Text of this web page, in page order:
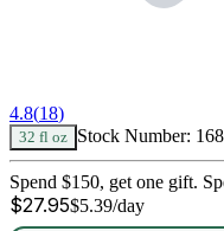
4.8(18)
32 fl oz Stock Number:
Spend $150, get one gift.
$27.95$5.39/day